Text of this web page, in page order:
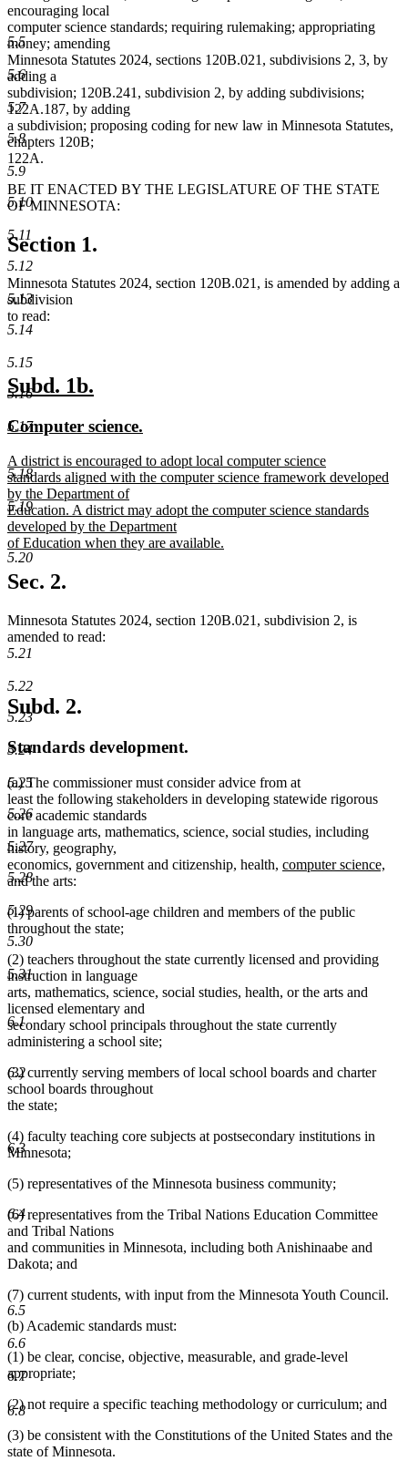
5.5
5.6
5.7
5.8
5.9
5.10
5.11
5.12
5.13
5.14
5.15
5.16
5.17
5.18
5.19
5.20
5.21
5.22
5.23
5.24
5.25
5.26
5.27
5.28
5.29
5.30
5.31
6.1
6.2
6.3
6.4
6.5
6.6
6.7
6.8
encouraging local
computer science standards; requiring rulemaking; appropriating
money; amending
Minnesota Statutes 2024, sections 120B.021, subdivisions 2, 3, by
adding a
subdivision; 120B.241, subdivision 2, by adding subdivisions;
122A.187, by adding
a subdivision; proposing coding for new law in Minnesota Statutes,
chapters 120B;
122A.
BE IT ENACTED BY THE LEGISLATURE OF THE STATE
OF MINNESOTA:
Section 1.
Minnesota Statutes 2024, section 120B.021, is amended by adding a
subdivision
to read:
new
begin
Subd. 1b.
end
new
begin
Computer science.
end
new
text
begin
A district is encouraged to adopt local computer science
standards aligned with the computer science framework developed
by the Department of
Education. A district may adopt the computer science standards
developed by the Department
of Education when they are available.
new
text
end
Sec. 2.
Minnesota Statutes 2024, section 120B.021, subdivision 2, is
amended to read:
Subd. 2.
Standards development.
(a) The commissioner must consider advice from at
least the following stakeholders in developing statewide rigorous
core academic standards
in language arts, mathematics, science, social studies, including
history, geography,
economics, government and citizenship, health, new
computer science,
and the arts:
(1) parents of school-age children and members of the public
throughout the state;
(2) teachers throughout the state currently licensed and providing
instruction in language
arts, mathematics, science, social studies, health, or the arts and
licensed elementary and
secondary school principals throughout the state currently
administering a school site;
(3) currently serving members of local school boards and charter
school boards throughout
the state;
(4) faculty teaching core subjects at postsecondary institutions in
Minnesota;
(5) representatives of the Minnesota business community;
(6) representatives from the Tribal Nations Education Committee
and Tribal Nations
and communities in Minnesota, including both Anishinaabe and
Dakota; and
(7) current students, with input from the Minnesota Youth Council.
(b) Academic standards must:
(1) be clear, concise, objective, measurable, and grade-level
appropriate;
(2) not require a specific teaching methodology or curriculum; and
(3) be consistent with the Constitutions of the United States and the
state of Minnesota.